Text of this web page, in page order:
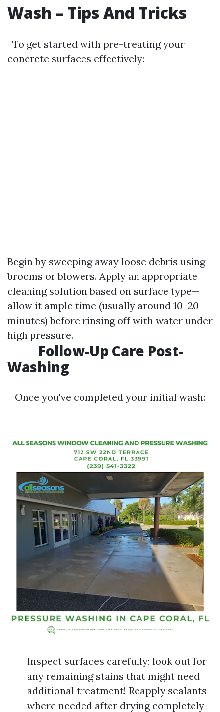
Wash – Tips And Tricks
To get started with pre-treating your
concrete surfaces effectively:
Begin by sweeping away loose debris using
brooms or blowers. Apply an appropriate
cleaning solution based on surface type—
allow it ample time (usually around 10–20
minutes) before rinsing off with water under
high pressure.
Follow-Up Care Post-
Washing
Once you've completed your initial wash:
Inspect surfaces carefully; look out for
any remaining stains that might need
additional treatment! Reapply sealants
where needed after drying completely—